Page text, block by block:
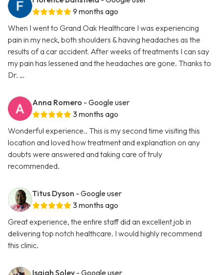
9 months ago
When I went to Grand Oak Healthcare I was experiencing
pain in my neck, both shoulders & having headaches as the
results of a car accident. After weeks of treatments I can say
my pain has lessened and the headaches are gone. Thanks to
Dr. …
Anna Romero - Google user
3 months ago
Wonderful experience.. This is my second time visiting this
location and loved how treatment and explanation on any
doubts were answered and taking care of truly
recommended.
Titus Dyson - Google user
3 months ago
Great experience, the entire staff did an excellent job in
delivering top notch healthcare. I would highly recommend
this clinic.
Isaiah Soley - Google user